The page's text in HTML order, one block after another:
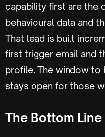
capability first are the
behavioural data and
That lead is built
first trigger email and
profile. The window to
stays open for those
The Bottom Line